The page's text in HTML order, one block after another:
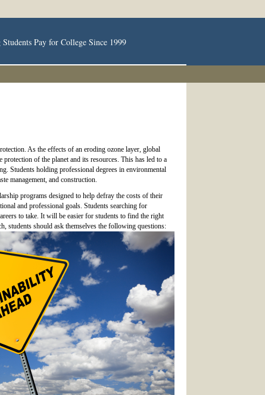
Pay for College Since 1999
As the effects of an eroding ozone layer, global
of the planet and its resources. This has led to a
Students holding professional degrees in environmental
management, and construction.
programs designed to help defray the costs of their
and professional goals. Students searching for
to take. It will be easier for students to find the right
students should ask themselves the following questions: